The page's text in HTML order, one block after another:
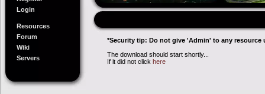
Login
Resources
Forum
Wiki
Servers
*Security tip: Do not give 'Admin' to any resource
The download should start shortly...
If it did not click here